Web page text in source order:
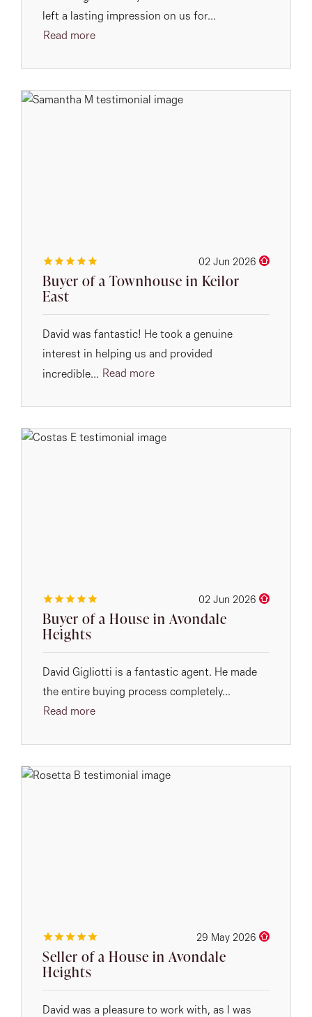
left a lasting impression on us for...
Read more
02 Jun 2026
Buyer of a Townhouse in Keilor
East
David was fantastic! He took a genuine
interest in helping us and provided
incredible... Read more
02 Jun 2026
Buyer of a House in Avondale
Heights
David Gigliotti is a fantastic agent. He made
the entire buying process completely...
Read more
29 May 2026
Seller of a House in Avondale
Heights
David was a pleasure to work with, as I was